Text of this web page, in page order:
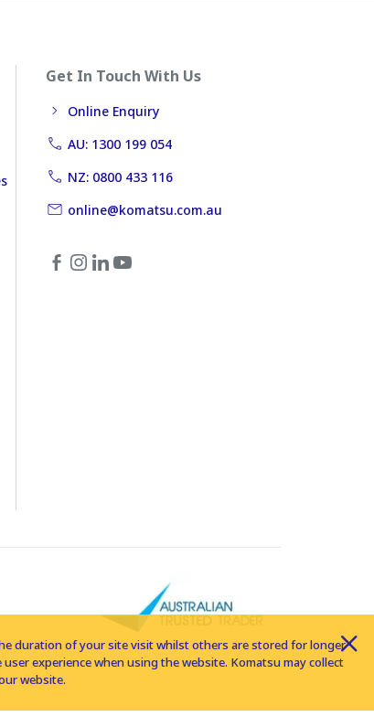
Get In Touch With Us
Online Enquiry
AU: 1300 199 054
NZ: 0800 433 116
online@komatsu.com.au
duration of your site visit whilst others are stored for longer
experience when using the website. Komatsu may collect
website.